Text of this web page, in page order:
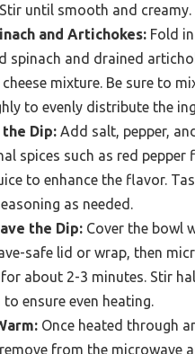
Stir until smooth and creamy.
and Artichokes: Fold
spinach and drained
mixture. Be sure to
to evenly distribute the
the Dip: Add salt, pepper,
spices such as red pepper
to enhance the flavor.
as needed.
the Dip: Cover the bowl
safe lid or wrap, then
about 2-3 minutes. Stir
ensure even heating.
Once heated through
from the microwave